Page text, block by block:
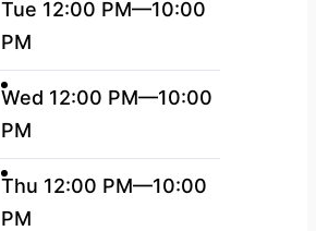
Tue 12:00 PM—10:00
PM
Wed 12:00 PM—10:00
PM
Thu 12:00 PM—10:00
PM